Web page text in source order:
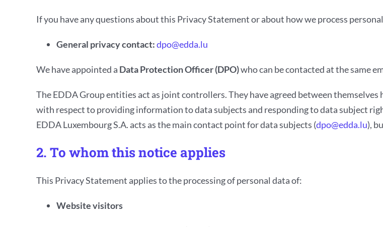
If you have any questions about this Privacy Statement or about how we process
General privacy contact:dpo@edda.lu
We have appointed a Data Protection Officer (DPO)who can be contacted at the same
The EDDA Group entities act as joint controllers. They have agreed between
with respect to providing information to data subjects and responding to data subject
EDDA Luxembourg S.A. acts as the main contact point for data subjects (dpo@edda.lu),
2. To whom this notice applies
This Privacy Statement applies to the processing of personal data of:
Website visitors